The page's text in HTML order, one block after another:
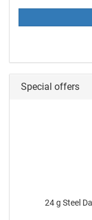
Special offers
24 g Steel